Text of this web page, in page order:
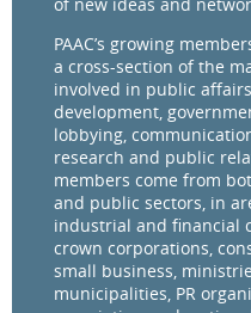
PAAC’s growing
a cross-section of the
involved in public
development,
lobbying,
research and public
members come from
and public sectors, in
industrial and financial
crown corporations,
small business,
municipalities, PR